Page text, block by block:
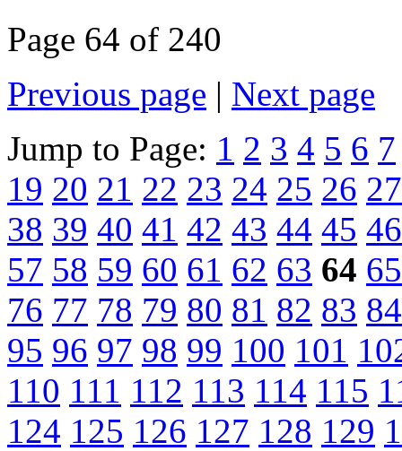
Page 64 of 240
Previous page | Next page
Jump to Page: 1 2 3 4 5 6 7
19 20 21 22 23 24 25 26 27
38 39 40 41 42 43 44 45 46
57 58 59 60 61 62 63 64 65
76 77 78 79 80 81 82 83 84
95 96 97 98 99 100 101
110 111 112 113 114 115
124 125 126 127 128 129